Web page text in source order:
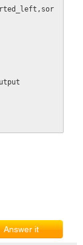
Answer it